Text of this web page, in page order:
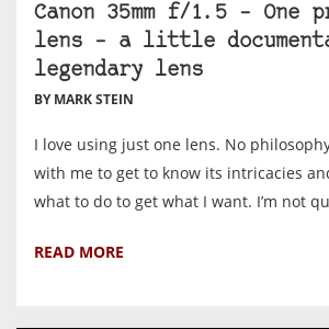
Canon 35mm f/1.5 – One
lens – a little
legendary lens
BY MARK STEIN
I love using just one lens. No
with me to get to know its intricacies
what to do to get what I want. I’m not
READ MORE